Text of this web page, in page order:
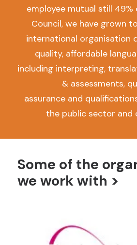
employee mutual still 49%
Council, we have grown
international organisation
quality, affordable
including interpreting,
& assessments,
assurance and
the public sector and
Some of the
we work with >